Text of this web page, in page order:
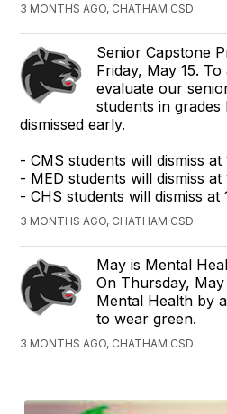
3 MONTHS AGO, CHATHAM CSD
Senior Capstone
Friday, May 15.
evaluate our
students in grades
dismissed early.
- CMS students will dismiss at
- MED students will dismiss at
- CHS students will dismiss at
3 MONTHS AGO, CHATHAM CSD
May is Mental
On Thursday,
Mental Health by
to wear green.
3 MONTHS AGO, CHATHAM CSD